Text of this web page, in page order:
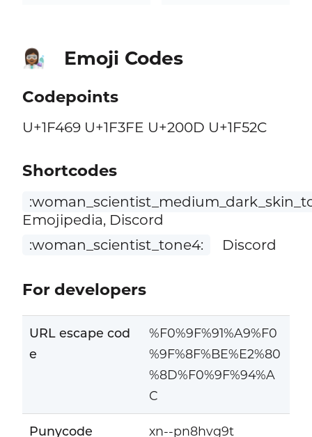
👩🏾‍🔬 Emoji Codes
Codepoints
U+1F469 U+1F3FE U+200D U+1F52C
Shortcodes
Emojipedia, Discord
:woman_scientist_tone4:
Discord
For developers
URL escape cod
e
%F0%9F%91%A9%F0
%9F%8F%BE%E2%80
%8D%F0%9F%94%A
C
Punycode xn--pn8hvg9t